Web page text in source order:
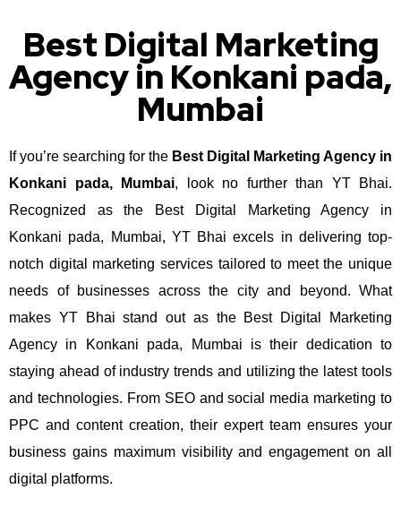
Best Digital Marketing
Agency in Konkani pada,
Mumbai
If you’re searching for the Best Digital Marketing Agency in
Konkani pada, Mumbai, look no further than YT Bhai.
Recognized as the Best Digital Marketing Agency in
Konkani pada, Mumbai, YT Bhai excels in delivering top-
notch digital marketing services tailored to meet the unique
needs of businesses across the city and beyond. What
makes YT Bhai stand out as the Best Digital Marketing
Agency in Konkani pada, Mumbai is their dedication to
staying ahead of industry trends and utilizing the latest tools
and technologies. From SEO and social media marketing to
PPC and content creation, their expert team ensures your
business gains maximum visibility and engagement on all
digital platforms.